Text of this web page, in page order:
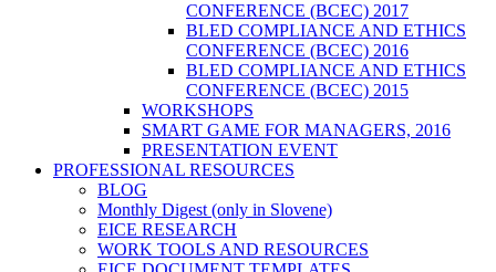
CONFERENCE (BCEC) 2017
BLED COMPLIANCE AND ETHICS
CONFERENCE (BCEC) 2016
BLED COMPLIANCE AND ETHICS
CONFERENCE (BCEC) 2015
WORKSHOPS
SMART GAME FOR MANAGERS, 2016
PRESENTATION EVENT
PROFESSIONAL RESOURCES
BLOG
Monthly Digest (only in Slovene)
EICE RESEARCH
WORK TOOLS AND RESOURCES